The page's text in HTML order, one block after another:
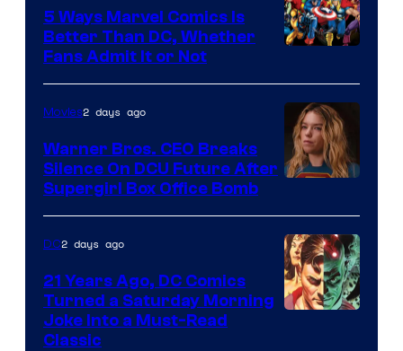
Comics/Vertigo
Courtesy
of
Marvel
Comics
5 Ways Marvel Comics Is
Better Than DC, Whether
Fans Admit It or Not
Movies2 days ago
Warner Bros. CEO Breaks
Silence On DCU Future After
Supergirl Box Office Bomb
DC2 days ago
21 Years Ago, DC Comics
Turned a Saturday Morning
Joke Into a Must-Read
Classic